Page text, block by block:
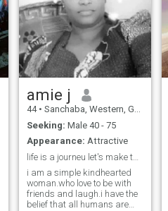
amie j
44 • Sanchaba, Western, Gambia
Seeking: Male 40 - 75
Appearance: Attractive
life is a journeu let's make the good out of it
i am a simple kindhearted
woman.who love to be with
friends and laugh.i have the
belief that all humans are